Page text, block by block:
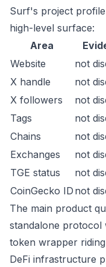
Surf's project
high-level surface:
Area
Website
not
X handle
not
X followers
not
Tags
not
Chains
not
Exchanges
not
TGE status
not
CoinGecko ID not
The main product
standalone protocol
token wrapper
DeFi infrastructure